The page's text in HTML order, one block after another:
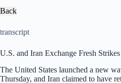
Back
transcript
U.S. and Iran Exchange Fresh Strikes
The United States launched a new
Thursday, and Iran claimed to have